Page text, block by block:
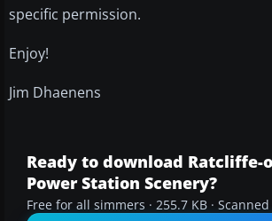
specific permission.
Enjoy!
Jim Dhaenens
Ready to download Ratcliffe-
Power Station Scenery?
Free for all simmers · 255.7 KB ·